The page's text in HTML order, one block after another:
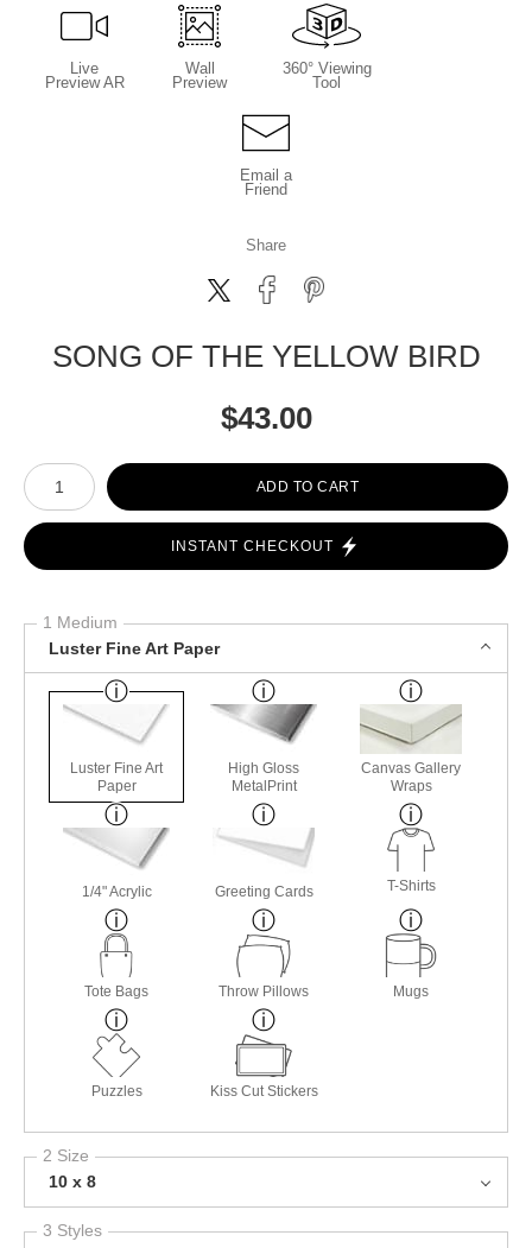
Live
Preview AR
Wall
Preview
360° Viewing
Tool
Email a
Friend
Share
SONG OF THE YELLOW BIRD
$43.00
Number of product units
ADD TO CART
INSTANT CHECKOUT
1 Medium
Luster Fine Art Paper
Luster Fine Art
Paper
High Gloss
MetalPrint
Canvas Gallery
Wraps
1/4" Acrylic Greeting Cards T-Shirts
Tote Bags Throw Pillows Mugs
Puzzles Kiss Cut Stickers
2 Size
10 x 8
3 Styles